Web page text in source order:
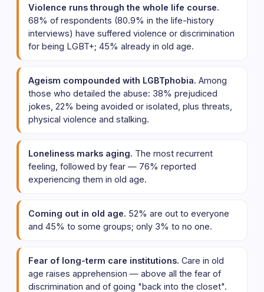
Violence runs through the whole life course.
68% of respondents (80.9% in the life-history
interviews) have suffered violence or discrimination
for being LGBT+; 45% already in old age.
Ageism compounded with LGBTphobia. Among
those who detailed the abuse: 38% prejudiced
jokes, 22% being avoided or isolated, plus threats,
physical violence and stalking.
Loneliness marks aging. The most recurrent
feeling, followed by fear — 76% reported
experiencing them in old age.
Coming out in old age. 52% are out to everyone
and 45% to some groups; only 3% to no one.
Fear of long-term care institutions. Care in old
age raises apprehension — above all the fear of
discrimination and of going "back into the closet".